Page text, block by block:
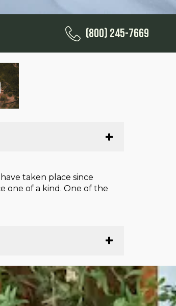
(800) 245-7669
taken place since
one of a kind. One of the